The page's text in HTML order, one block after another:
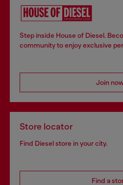
Step inside House of Diesel.
community to enjoy exclusive
Join
Store locator
Find Diesel store in your city.
Find a